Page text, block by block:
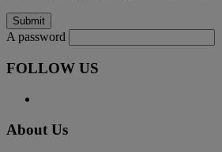
A password
FOLLOW US
About Us